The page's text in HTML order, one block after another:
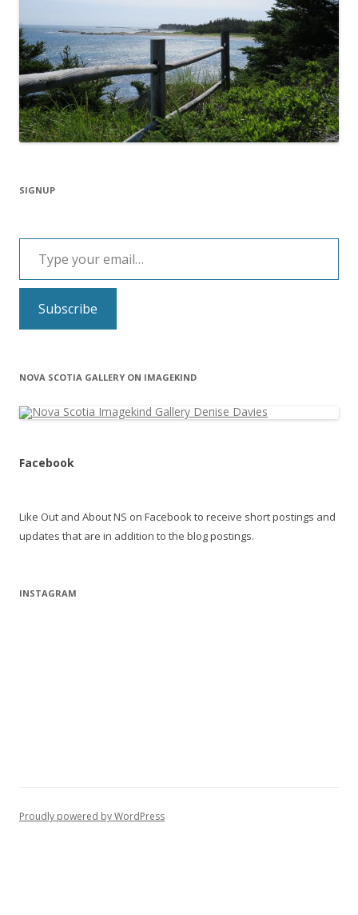
SIGNUP
Type your email…
Subscribe
NOVA SCOTIA GALLERY ON IMAGEKIND
Facebook
Like Out and About NS on Facebook to receive short postings and
updates that are in addition to the blog postings.
INSTAGRAM
Proudly powered by WordPress